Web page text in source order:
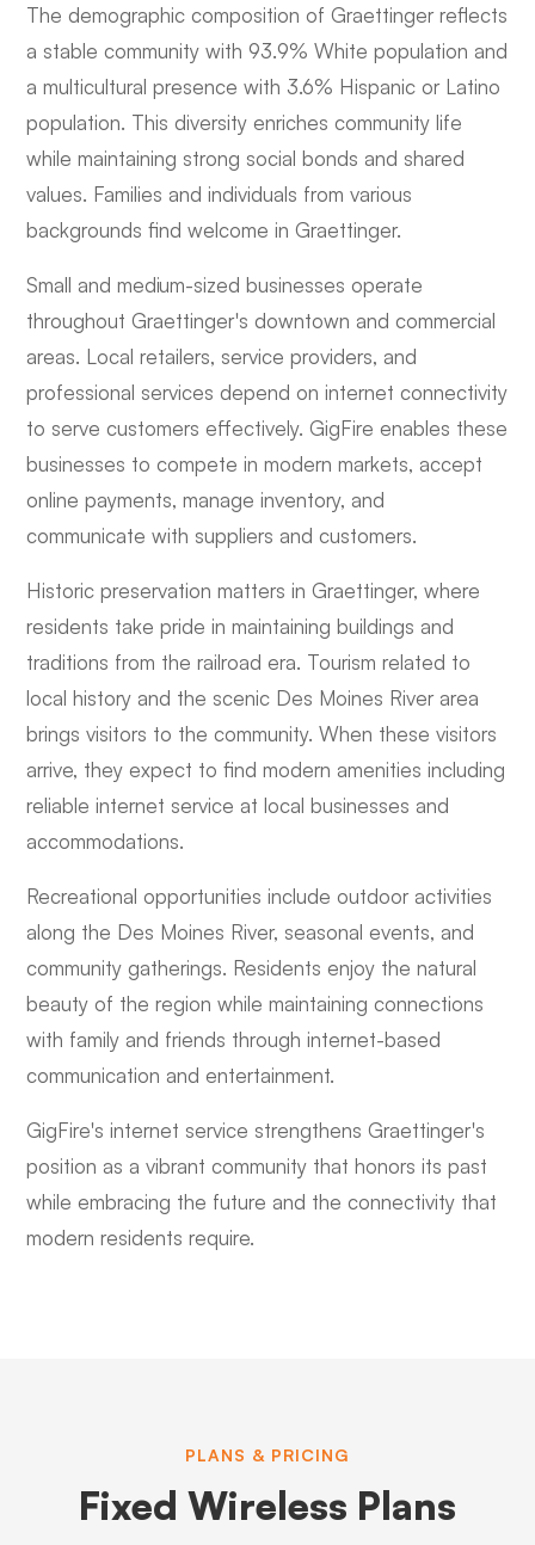
The demographic composition of Graettinger reflects
a stable community with 93.9% White population and
a multicultural presence with 3.6% Hispanic or Latino
population. This diversity enriches community life
while maintaining strong social bonds and shared
values. Families and individuals from various
backgrounds find welcome in Graettinger.
Small and medium-sized businesses operate
throughout Graettinger's downtown and commercial
areas. Local retailers, service providers, and
professional services depend on internet connectivity
to serve customers effectively. GigFire enables these
businesses to compete in modern markets, accept
online payments, manage inventory, and
communicate with suppliers and customers.
Historic preservation matters in Graettinger, where
residents take pride in maintaining buildings and
traditions from the railroad era. Tourism related to
local history and the scenic Des Moines River area
brings visitors to the community. When these visitors
arrive, they expect to find modern amenities including
reliable internet service at local businesses and
accommodations.
Recreational opportunities include outdoor activities
along the Des Moines River, seasonal events, and
community gatherings. Residents enjoy the natural
beauty of the region while maintaining connections
with family and friends through internet-based
communication and entertainment.
GigFire's internet service strengthens Graettinger's
position as a vibrant community that honors its past
while embracing the future and the connectivity that
modern residents require.
PLANS & PRICING
Fixed Wireless Plans